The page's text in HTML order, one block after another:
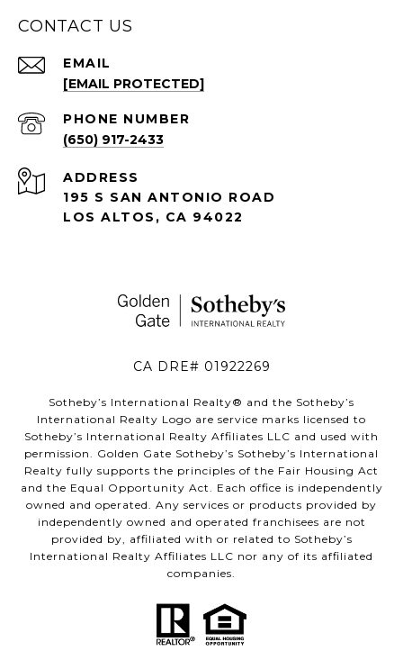
CONTACT US
EMAIL
[EMAIL PROTECTED]
PHONE NUMBER
(650) 917-2433
ADDRESS
195 S SAN ANTONIO ROAD
LOS ALTOS, CA 94022
CA DRE# 01922269
Sotheby’s International Realty®️ and the Sotheby’s
International Realty Logo are service marks licensed to
Sotheby’s International Realty Affiliates LLC and used with
permission. Golden Gate Sotheby’s Sotheby’s International
Realty fully supports the principles of the Fair Housing Act
and the Equal Opportunity Act. Each office is independently
owned and operated. Any services or products provided by
independently owned and operated franchisees are not
provided by, affiliated with or related to Sotheby’s
International Realty Affiliates LLC nor any of its affiliated
companies.